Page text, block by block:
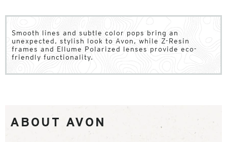
Smooth lines and subtle color pops bring an
unexpected, stylish look to Avon, while Z-Resin
frames and Ellume Polarized lenses provide eco-
friendly functionality.
ABOUT AVON